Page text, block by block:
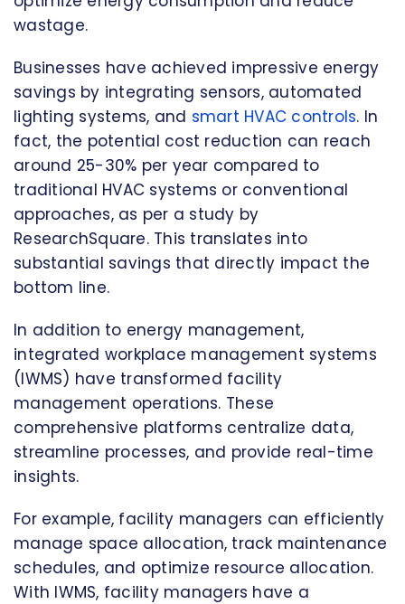
wastage.
Businesses have achieved impressive energy
savings by integrating sensors, automated
lighting systems, and smart HVAC controls. In
fact, the potential cost reduction can reach
around 25-30% per year compared to
traditional HVAC systems or conventional
approaches, as per a study by
ResearchSquare. This translates into
substantial savings that directly impact the
bottom line.
In addition to energy management,
integrated workplace management systems
(IWMS) have transformed facility
management operations. These
comprehensive platforms centralize data,
streamline processes, and provide real-time
insights.
For example, facility managers can efficiently
manage space allocation, track maintenance
schedules, and optimize resource allocation.
With IWMS, facility managers have a